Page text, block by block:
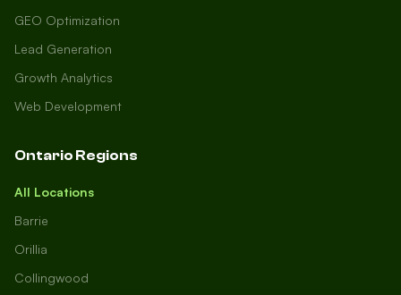
GEO Optimization
Lead Generation
Growth Analytics
Web Development
Ontario Regions
All Locations
Barrie
Orillia
Collingwood